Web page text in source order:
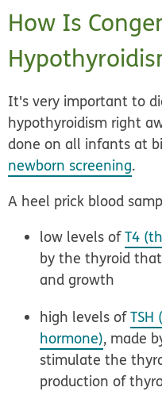
How Is
It's very important to
hypothyroidism right
done on all infants at
newborn screening.
A heel prick blood
low levels ofT4
by the thyroid
and growth
high levels of
hormone), made
stimulate the
production of